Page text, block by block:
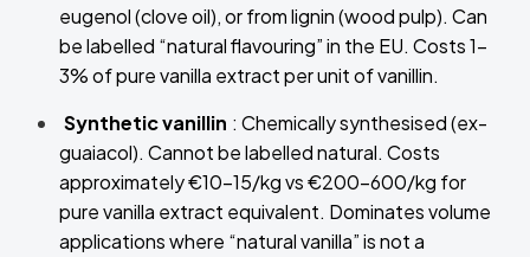
eugenol (clove oil), or from lignin (wood pulp). Can
be labelled “natural flavouring” in the EU. Costs 1–
3% of pure vanilla extract per unit of vanillin.
Synthetic vanillin : Chemically synthesised (ex-
guaiacol). Cannot be labelled natural. Costs
approximately €10–15/kg vs €200–600/kg for
pure vanilla extract equivalent. Dominates volume
applications where “natural vanilla” is not a